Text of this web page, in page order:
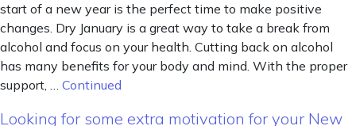
start of a new year is the perfect time to make positive
changes. Dry January is a great way to take a break from
alcohol and focus on your health. Cutting back on alcohol
has many benefits for your body and mind. With the proper
support, … Continued
Looking for some extra motivation for your New